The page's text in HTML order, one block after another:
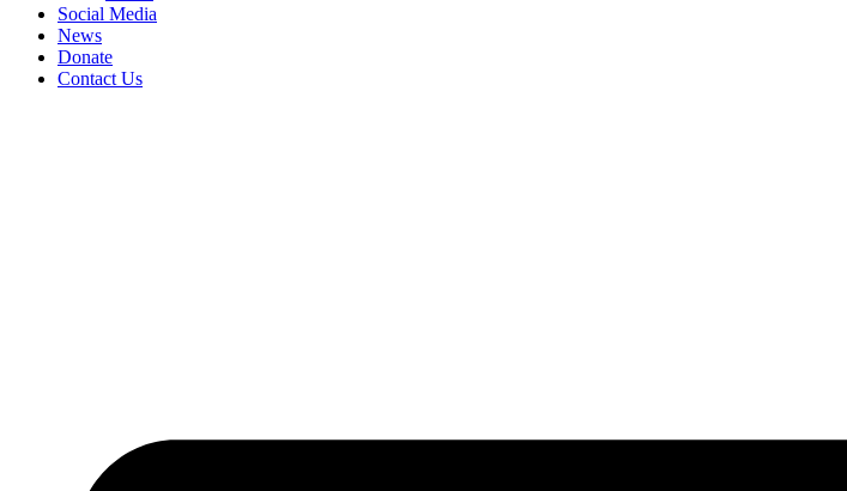
Social Media
News
Donate
Contact Us